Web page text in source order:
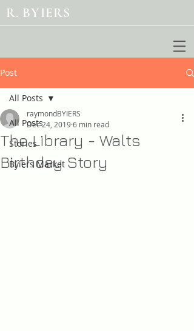
R. BYIERS
Post
All Posts
Stories
Byiers Market
All Posts
The Library - Walts
Birthday Story
raymondBYIERS
Dec 24, 20196 min read